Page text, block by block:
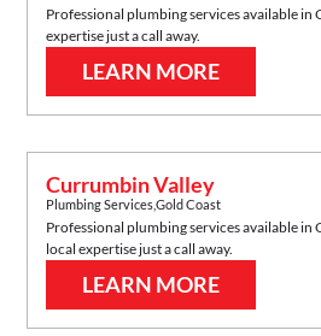
Professional plumbing services available in
expertise just a call away.
LEARN MORE
Currumbin Valley
Plumbing Services,Gold Coast
Professional plumbing services available in
local expertise just a call away.
LEARN MORE